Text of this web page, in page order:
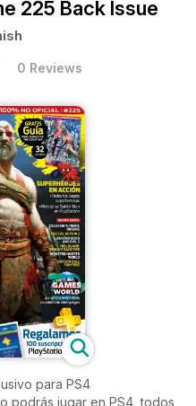
225 Back Issue
0 Reviews
para PS4
podrás jugar en PS4, todos